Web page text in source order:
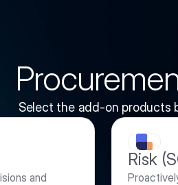
Select the add-on products
and
Risk